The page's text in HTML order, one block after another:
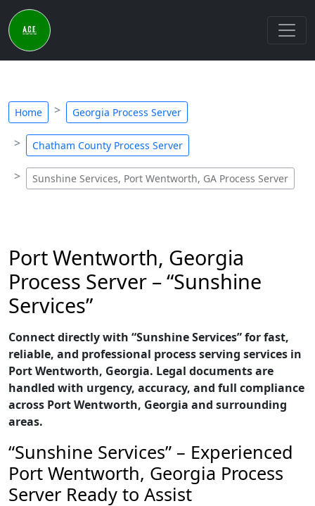
Home Georgia Process Server
Chatham County Process Server
Sunshine Services, Port Wentworth, GA Process Server
Port Wentworth, Georgia
Process Server – “Sunshine
Services”
Connect directly with “Sunshine Services” for fast,
reliable, and professional process serving services in
Port Wentworth, Georgia. Legal documents are
handled with urgency, accuracy, and full compliance
across Port Wentworth, Georgia and surrounding
areas.
“Sunshine Services” – Experienced
Port Wentworth, Georgia Process
Server Ready to Assist